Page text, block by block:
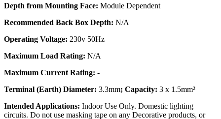
Depth from Mounting Face: Module Dependent
Recommended Back Box Depth: N/A
Operating Voltage: 230v 50Hz
Maximum Load Rating: N/A
Maximum Current Rating: -
Terminal (Earth) Diameter: 3.3mm; Capacity: 3 x 1.5mm²
Intended Applications: Indoor Use Only. Domestic lighting
circuits. Do not use masking tape on any Decorative products, or